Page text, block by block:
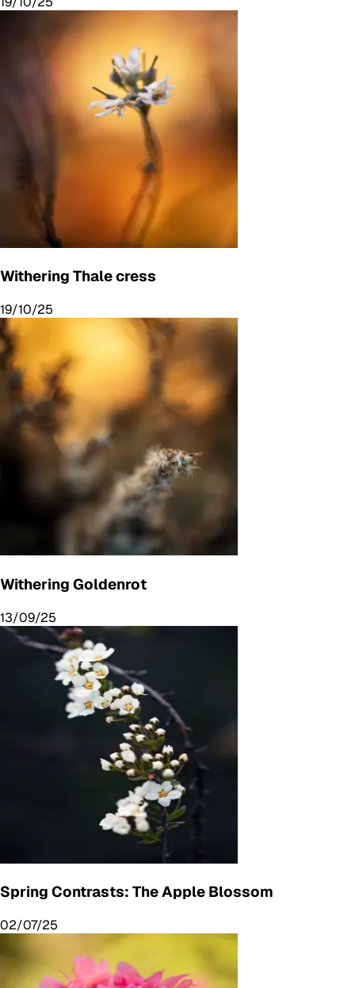
Withering Thale cress
19/10/25
Withering Goldenrot
13/09/25
Spring Contrasts: The Apple Blossom
02/07/25